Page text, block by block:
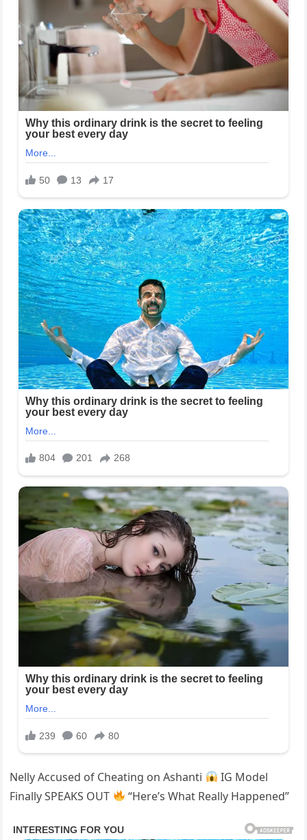
Nelly Accused of Cheating on Ashanti
IG Model
Finally SPEAKS OUT
“Here’s What Really Happened”